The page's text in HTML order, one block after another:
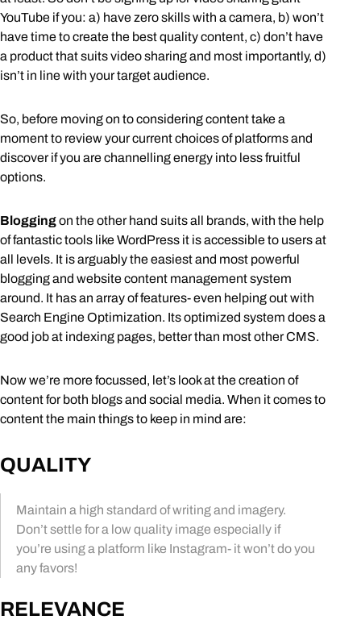
YouTube if you: a) have zero skills with a camera, b) won’t
have time to create the best quality content, c) don’t have
a product that suits video sharing and most importantly, d)
isn’t in line with your target audience.
So, before moving on to considering content take a
moment to review your current choices of platforms and
discover if you are channelling energy into less fruitful
options.
Bloggingon the other hand suits all brands, with the help
of fantastic tools like WordPress it is accessible to users at
all levels. It is arguably the easiest and most powerful
blogging and website content management system
around. It has an array of features- even helping out with
Search Engine Optimization. Its optimized system does a
good job at indexing pages, better than most other CMS.
Now we’re more focussed, let’s look at the creation of
content for both blogs and social media. When it comes to
content the main things to keep in mind are:
QUALITY
Maintain a high standard of writing and imagery.
Don’t settle for a low quality image especially if
you’re using a platform like Instagram- it won’t do you
any favors!
RELEVANCE